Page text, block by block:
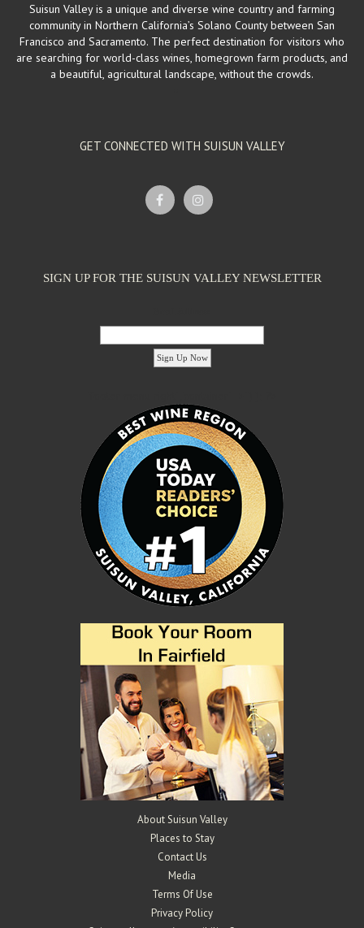
Suisun Valley is a unique and diverse wine country and farming
community in Northern California’s Solano County between San
Francisco and Sacramento. The perfect destination for visitors who
are searching for world-class wines, homegrown farm products, and
a beautiful, agricultural landscape, without the crowds.
GET CONNECTED WITH SUISUN VALLEY
SIGN UP FOR THE SUISUN VALLEY NEWSLETTER
About Suisun Valley
Places to Stay
Contact Us
Media
Terms Of Use
Privacy Policy